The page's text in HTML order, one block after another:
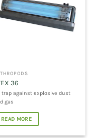
36
trap against explosive dust
gas
READ MORE